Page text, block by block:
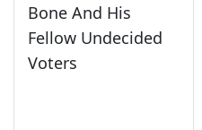
Bone And His
Fellow Undecided
Voters